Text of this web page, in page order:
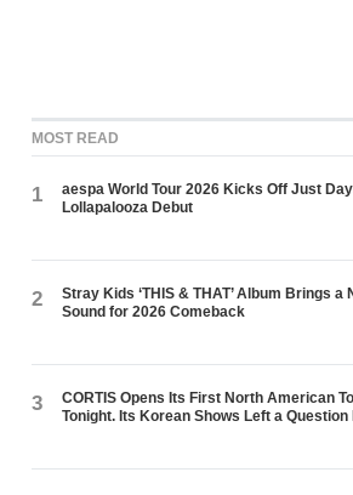
MOST READ
1
aespa World Tour 2026 Kicks Off Just
Lollapalooza Debut
2
Stray Kids ‘THIS & THAT’ Album Brings a
Sound for 2026 Comeback
3
CORTIS Opens Its First North American
Tonight. Its Korean Shows Left a Question